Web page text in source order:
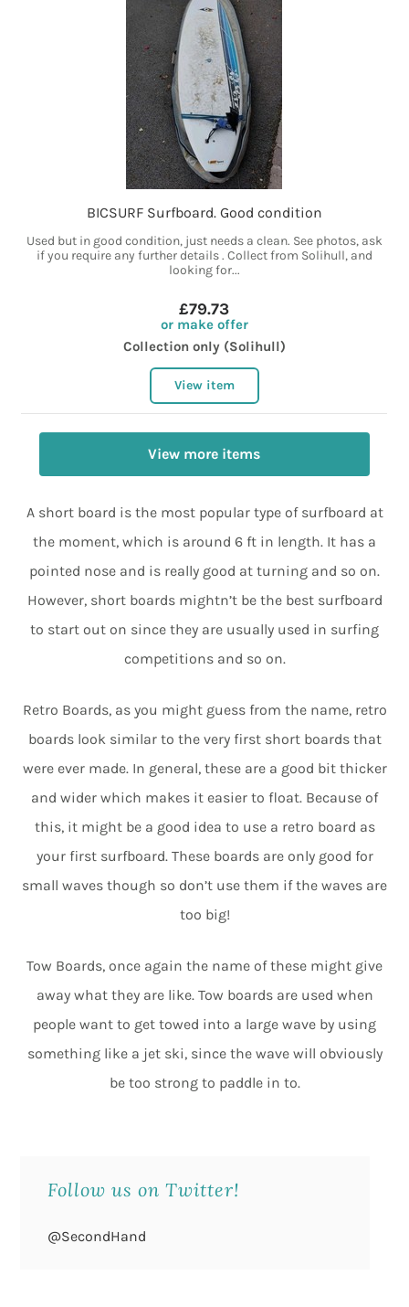
BICSURF Surfboard. Good condition
Used but in good condition, just needs a clean. See photos, ask
if you require any further details . Collect from Solihull, and
looking for...
£79.73
or make offer
Collection only (Solihull)
View item
View more items
A short board is the most popular type of surfboard at
the moment, which is around 6 ft in length. It has a
pointed nose and is really good at turning and so on.
However, short boards mightn’t be the best surfboard
to start out on since they are usually used in surfing
competitions and so on.
Retro Boards, as you might guess from the name, retro
boards look similar to the very first short boards that
were ever made. In general, these are a good bit thicker
and wider which makes it easier to float. Because of
this, it might be a good idea to use a retro board as
your first surfboard. These boards are only good for
small waves though so don’t use them if the waves are
too big!
Tow Boards, once again the name of these might give
away what they are like. Tow boards are used when
people want to get towed into a large wave by using
something like a jet ski, since the wave will obviously
be too strong to paddle in to.
Follow us on Twitter!
@SecondHand